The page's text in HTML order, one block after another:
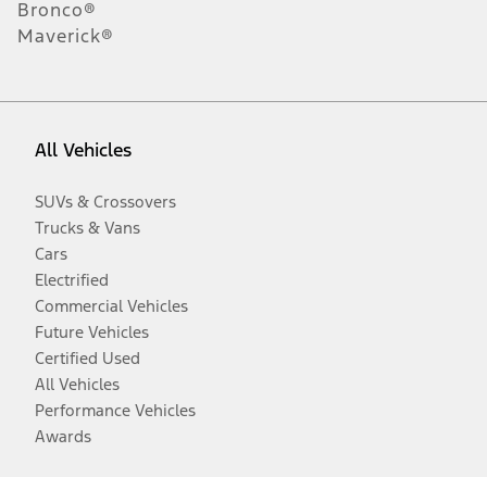
Bronco®
Maverick®
All Vehicles
SUVs & Crossovers
Trucks & Vans
Cars
Electrified
Commercial Vehicles
Future Vehicles
Certified Used
All Vehicles
Performance Vehicles
Awards